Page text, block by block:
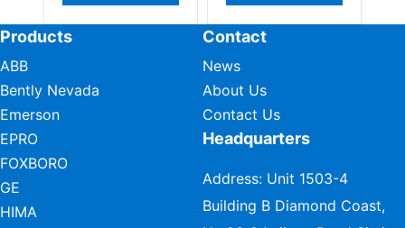
Products
ABB
Bently Nevada
Emerson
EPRO
FOXBORO
GE
HIMA
Contact
News
About Us
Contact Us
Headquarters
Address: Unit 1503-4
Building B Diamond Coast,